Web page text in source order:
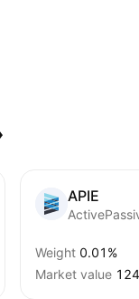
APIE
Weight 0.01%
Market value